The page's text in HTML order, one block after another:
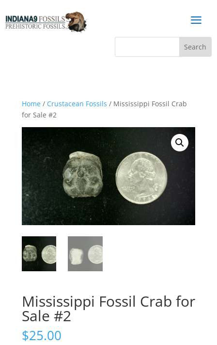
a
Home/ Crustacean Fossils / Mississippi Fossil Crab
for Sale #2
Mississippi Fossil Crab for
Sale #2
$25.00